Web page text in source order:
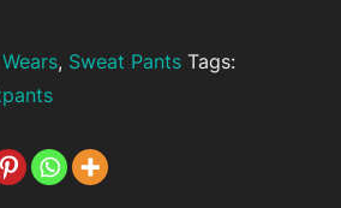
, Sweat Pants Tags: